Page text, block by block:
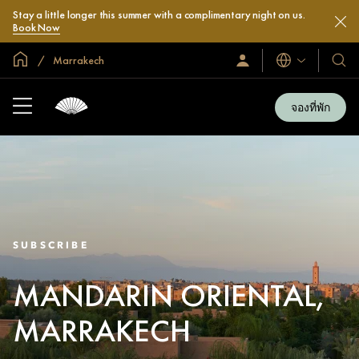
Stay a little longer this summer with a complimentary night on us.
Book Now
หน้าหลักทั่วโลก
Marrakech
ลงชื่อ
เข้า
ภาษา
โรง
และ
รีสอ
ของ
จองที่พัก
SUBSCRIBE
MANDARIN ORIENTAL,
MARRAKECH